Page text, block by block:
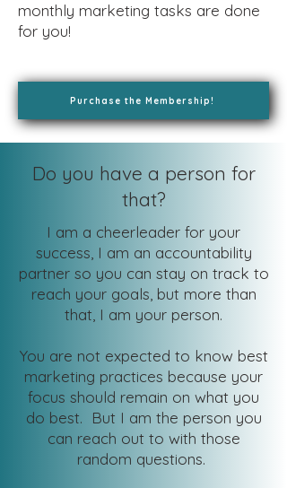
monthly marketing tasks are done
for you!
Purchase the Membership!
Do you have a person for
that?
I am a cheerleader for your
success, I am an accountability
partner so you can stay on track to
reach your goals, but more than
that, I am your person.
You are not expected to know best
marketing practices because your
focus should remain on what you
do best. But I am the person you
can reach out to with those
random questions.